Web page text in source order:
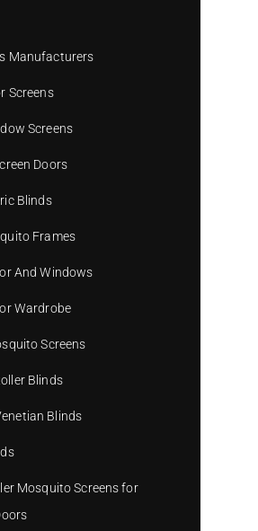
Manufacturers
Screens
Screens
Doors
Blinds
Frames
And Windows
Wardrobe
Screens
Blinds
Blinds
Mosquito Screens for